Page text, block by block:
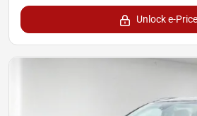
Unlock e-Price